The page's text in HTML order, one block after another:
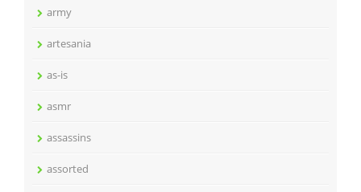
army
artesania
as-is
asmr
assassins
assorted